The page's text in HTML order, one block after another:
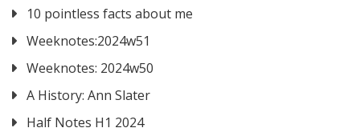
10 pointless facts about me
Weeknotes:2024w51
Weeknotes: 2024w50
A History: Ann Slater
Half Notes H1 2024